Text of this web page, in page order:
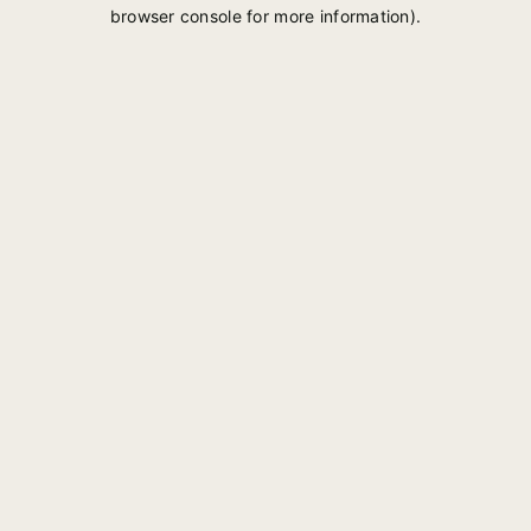
browser console for more information).